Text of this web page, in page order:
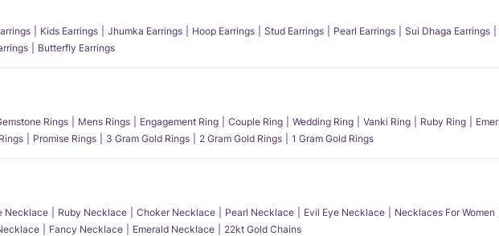
Kids Earrings Jhumka Earrings Hoop Earrings Stud Earrings Pearl Earrings Sui Dhaga Earrings
Butterfly Earrings
Rings Mens Rings Engagement Ring Couple Ring Wedding Ring Vanki Ring Ruby Ring
Promise Rings 3 Gram Gold Rings 2 Gram Gold Rings 1 Gram Gold Rings
Necklace Ruby Necklace Choker Necklace Pearl Necklace Evil Eye Necklace Necklaces For Women
Fancy Necklace Emerald Necklace 22kt Gold Chains